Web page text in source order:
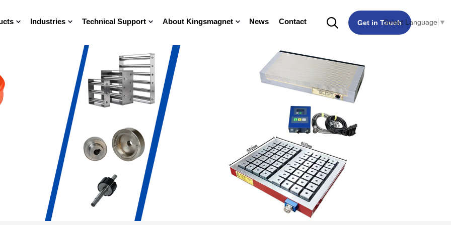
Industries Technical Support About Kingsmagnet News Contact Get in TouchSelect Language ▼